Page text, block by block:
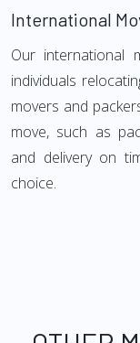
International
Our international
individuals
movers and
move, such as
and delivery on
choice.